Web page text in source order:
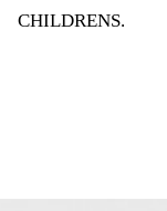
CHILDRENS.